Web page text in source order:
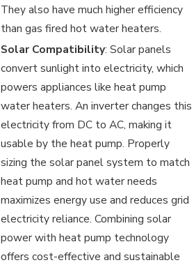
They also have much higher efficiency
than gas fired hot water heaters.
Solar Compatibility: Solar panels
convert sunlight into electricity, which
powers appliances like heat pump
water heaters. An inverter changes this
electricity from DC to AC, making it
usable by the heat pump. Properly
sizing the solar panel system to match
heat pump and hot water needs
maximizes energy use and reduces grid
electricity reliance. Combining solar
power with heat pump technology
offers cost-effective and sustainable